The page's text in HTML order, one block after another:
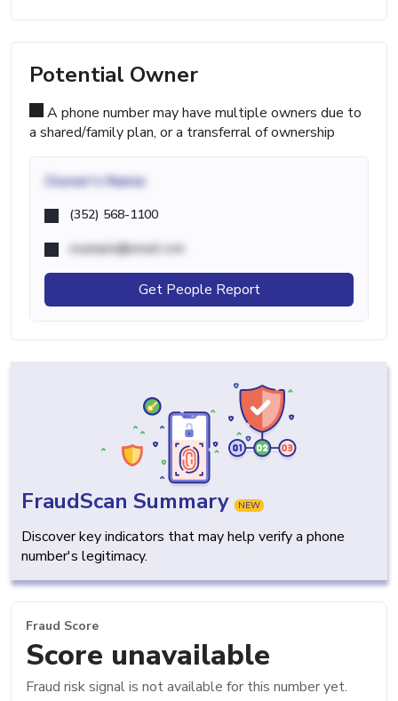
Potential Owner
A phone number may have multiple owners due to
a shared/family plan, or a transferral of ownership
Owner's Name
(352) 568-1100
example@email.com
Get People Report
FraudScan Summary NEW
Discover key indicators that may help verify a phone
number's legitimacy.
Fraud Score
Score unavailable
Fraud risk signal is not available for this number yet.